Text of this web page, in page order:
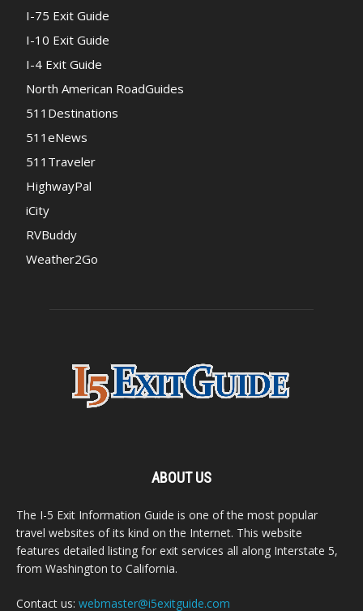
I-75 Exit Guide
I-10 Exit Guide
I-4 Exit Guide
North American RoadGuides
511Destinations
511eNews
511Traveler
HighwayPal
iCity
RVBuddy
Weather2Go
ABOUT US
The I-5 Exit Information Guide is one of the most popular
travel websites of its kind on the Internet. This website
features detailed listing for exit services all along Interstate 5,
from Washington to California.
Contact us: webmaster@i5exitguide.com